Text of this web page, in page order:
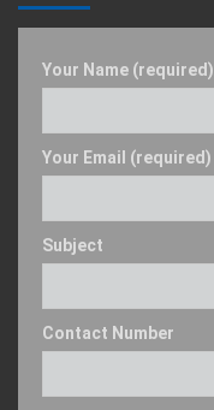
Your Name (required)
Your Email (required)
Subject
Contact Number